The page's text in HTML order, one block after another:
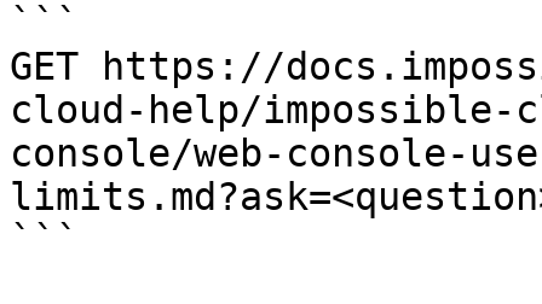
```
GET https://
cloud-help/impossible-
console/web-console-
```